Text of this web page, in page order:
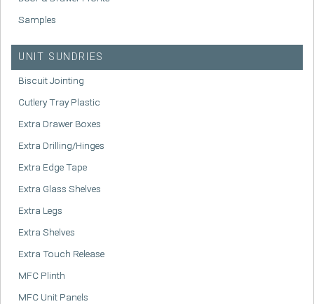
Samples
UNIT SUNDRIES
Biscuit Jointing
Cutlery Tray Plastic
Extra Drawer Boxes
Extra Drilling/Hinges
Extra Edge Tape
Extra Glass Shelves
Extra Legs
Extra Shelves
Extra Touch Release
MFC Plinth
MFC Unit Panels